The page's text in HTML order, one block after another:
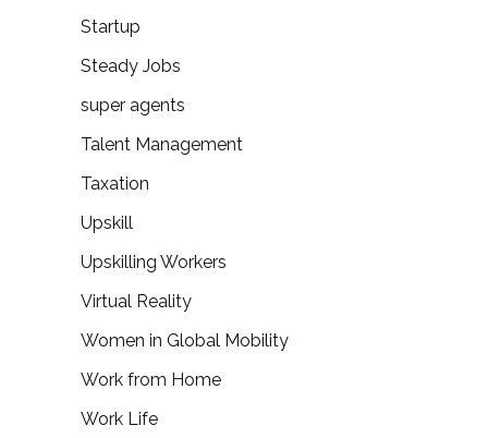
Startup
Steady Jobs
super agents
Talent Management
Taxation
Upskill
Upskilling Workers
Virtual Reality
Women in Global Mobility
Work from Home
Work Life